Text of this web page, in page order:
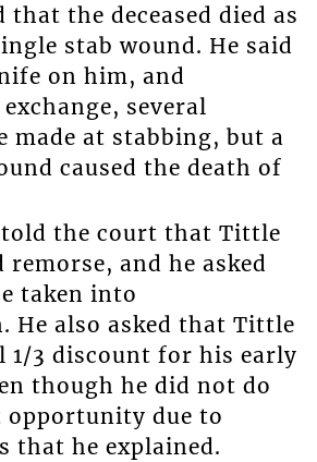
that the deceased died as
stab wound. He said
on him, and
several
made at stabbing, but a
caused the death of
told the court that Tittle
remorse, and he asked
taken into
He also asked that Tittle
1/3 discount for his early
though he did not do
due to
that he explained.